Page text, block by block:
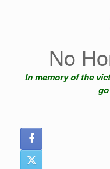
No
In memory of the